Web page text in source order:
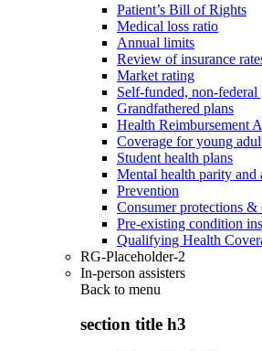
Patient’s Bill of Rights
Medical loss ratio
Annual limits
Review of insurance
Market rating
Self-funded, non-federal
Grandfathered plans
Health Reimbursement
Coverage for young
Student health plans
Mental health parity and
Prevention
Consumer protections &
Pre-existing condition
Qualifying Health
RG-Placeholder-2
In-person assisters
Back to menu
section title h3